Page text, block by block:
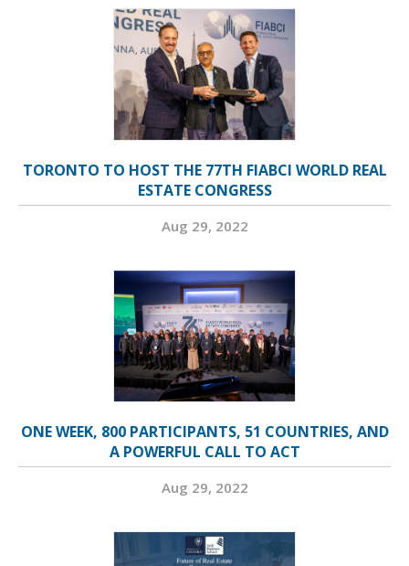
TORONTO TO HOST THE 77TH FIABCI WORLD REAL
ESTATE CONGRESS
Aug 29, 2022
ONE WEEK, 800 PARTICIPANTS, 51 COUNTRIES, AND
A POWERFUL CALL TO ACT
Aug 29, 2022